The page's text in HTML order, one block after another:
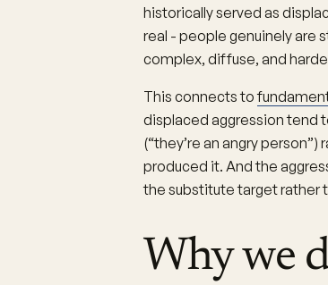
historically served as
real - people genuinely are
complex, diffuse, and
This connects to
displaced aggression tend
(“they’re an angry
produced it. And the
the substitute target rather
Why we